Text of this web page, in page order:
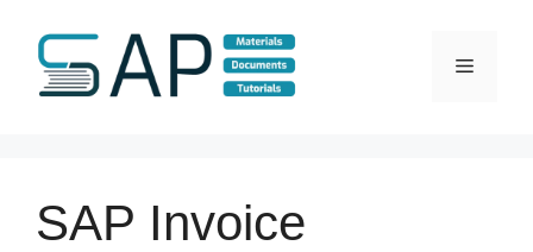
content
Menu
SAP Invoice